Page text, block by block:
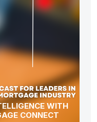
WITH
CONNECT